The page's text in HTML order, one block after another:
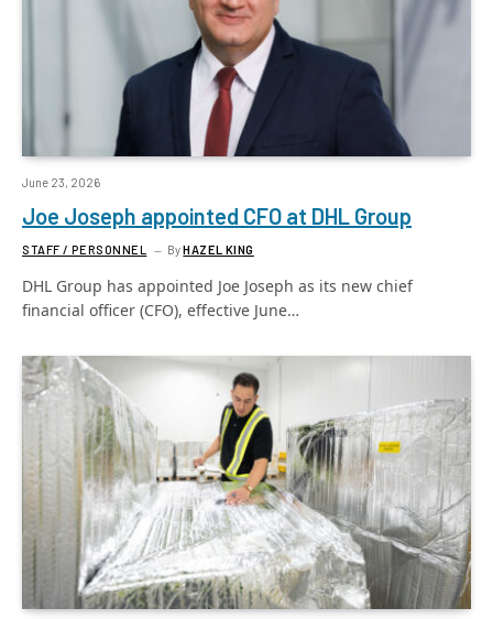
June 23, 2026
Joe Joseph appointed CFO at DHL Group
STAFF / PERSONNEL ByHAZEL KING
DHL Group has appointed Joe Joseph as its new chief
financial officer (CFO), effective June…